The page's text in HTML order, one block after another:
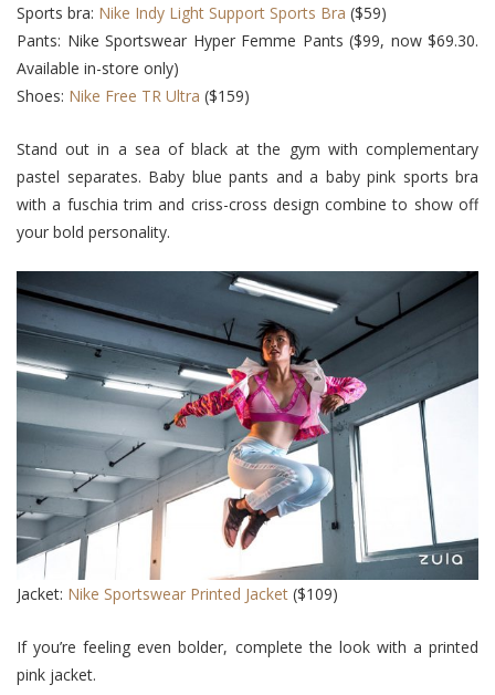
Sports bra: Nike Indy Light Support Sports Bra ($59)
Pants: Nike Sportswear Hyper Femme Pants ($99, now $69.30.
Available in-store only)
Shoes: Nike Free TR Ultra ($159)
Stand out in a sea of black at the gym with complementary
pastel separates. Baby blue pants and a baby pink sports bra
with a fuschia trim and criss-cross design combine to show off
your bold personality.
Jacket: Nike Sportswear Printed Jacket ($109)
If you’re feeling even bolder, complete the look with a printed
pink jacket.